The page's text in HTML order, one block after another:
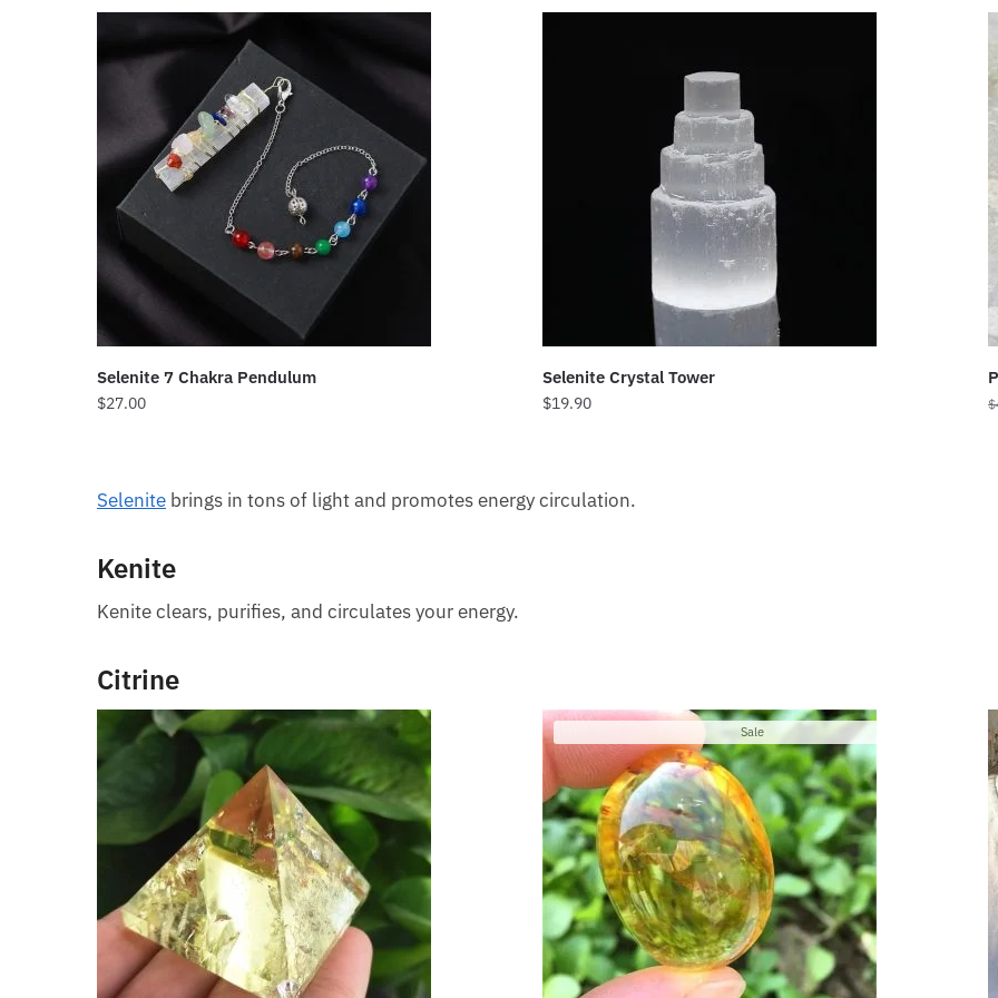
Selenite 7 Chakra Pendulum
$27.00
Selenite Crystal Tower
$19.90 $
Selenite brings in tons of light and promotes energy circulation.
Kenite
Kenite clears, purifies, and circulates your energy.
Citrine
SaleProduct
on
sale